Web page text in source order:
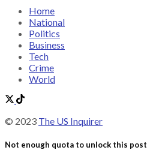
Home
National
Politics
Business
Tech
Crime
World
© 2023 The US Inquirer
Not enough quota to unlock this post